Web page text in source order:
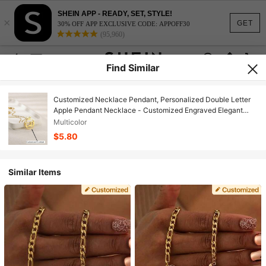
GET
×
SHEIN APP - READY, SET, STYLE!
30% OFF APP EXCLUSIVE CODE: APPOFF30
(95,960)
Find Similar
Customized Necklace Pendant, Personalized Double Letter
Apple Pendant Necklace - Customized Engraved Elegant
Minimalist Jewelry Necklace, Custom Design
Multicolor
$5.80
Similar Items